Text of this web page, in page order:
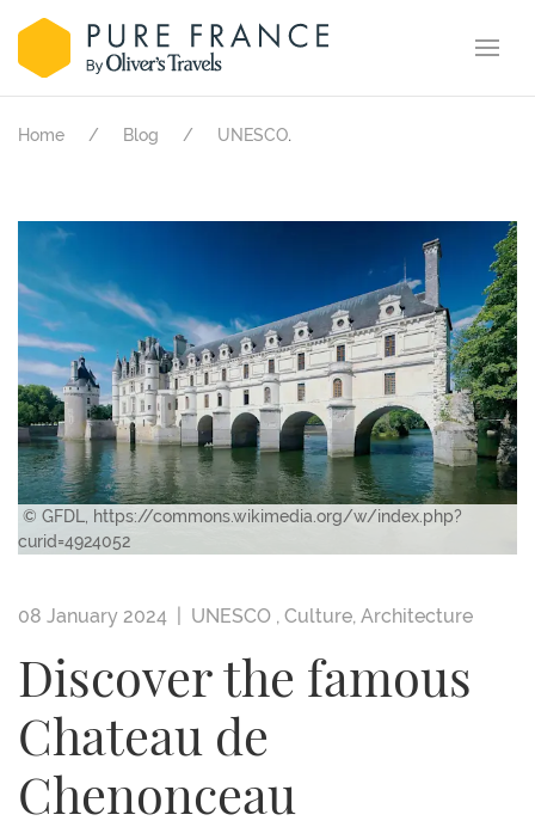
Home Blog UNESCO.
© GFDL, https://commons.wikimedia.org/w/index.php?
curid=4924052
08 January 2024 | UNESCO , Culture, Architecture
Discover the famous
Chateau de
Chenonceau